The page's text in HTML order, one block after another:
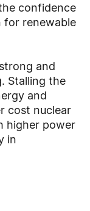
confidence
for renewable
and
Stalling the
and
cost nuclear
higher power
in